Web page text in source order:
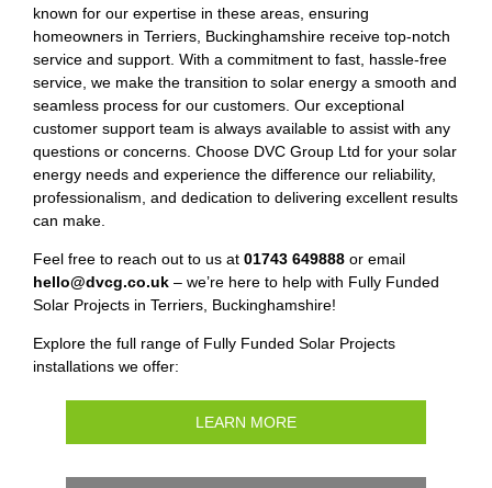
known for our expertise in these areas, ensuring
homeowners in Terriers, Buckinghamshire receive top-notch
service and support. With a commitment to fast, hassle-free
service, we make the transition to solar energy a smooth and
seamless process for our customers. Our exceptional
customer support team is always available to assist with any
questions or concerns. Choose DVC Group Ltd for your solar
energy needs and experience the difference our reliability,
professionalism, and dedication to delivering excellent results
can make.
Feel free to reach out to us at 01743 649888 or email
hello@dvcg.co.uk – we’re here to help with Fully Funded
Solar Projects in Terriers, Buckinghamshire!
Explore the full range of Fully Funded Solar Projects
installations we offer:
LEARN MORE